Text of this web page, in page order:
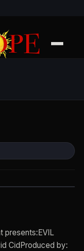
presents:EVIL
CidProduced by: